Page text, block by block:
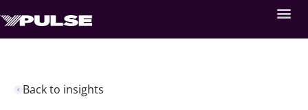
Back to insights